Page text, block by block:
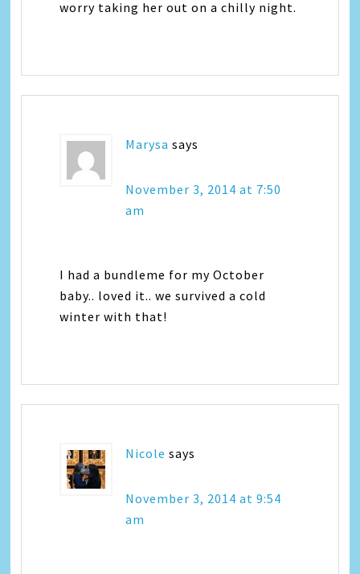
worry taking her out on a chilly night.
Marysa says
November 3, 2014 at 7:50
am
I had a bundleme for my October
baby.. loved it.. we survived a cold
winter with that!
Nicole says
November 3, 2014 at 9:54
am